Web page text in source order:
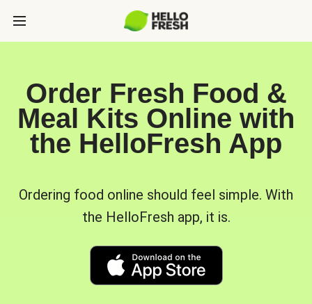
Order Fresh Food &
Meal Kits Online with
the HelloFresh App
Ordering food online should feel simple. With
the HelloFresh app, it is.